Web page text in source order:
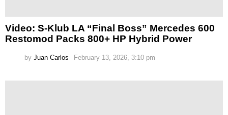
Video: S-Klub LA “Final Boss” Mercedes 600
Restomod Packs 800+ HP Hybrid Power
by Juan Carlos February 13, 2026, 3:10 pm